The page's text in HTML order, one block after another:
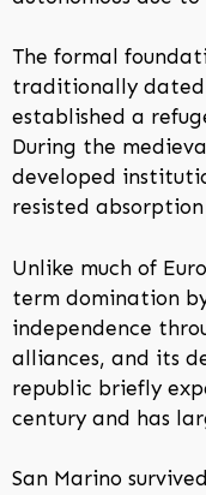
The formal
traditionally dated
established a
During the
developed
resisted
Unlike much of
term domination
independence
alliances, and its
republic briefly
century and has
San Marino